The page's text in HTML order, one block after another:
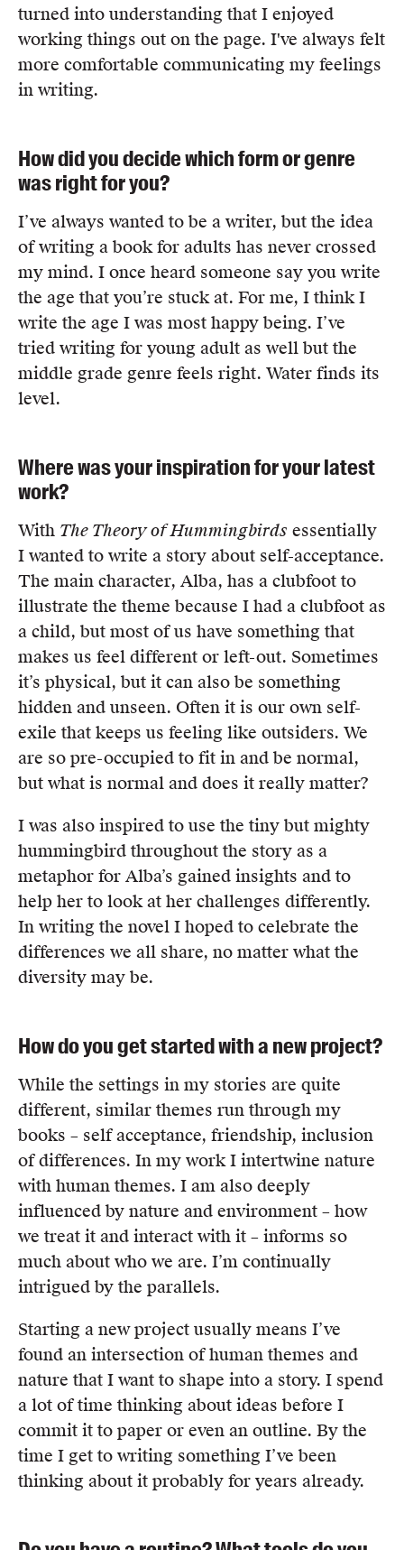
turned into understanding that I enjoyed
working things out on the page. I've always felt
more comfortable communicating my feelings
in writing.
How did you decide which form or genre
was right for you?
I’ve always wanted to be a writer, but the idea
of writing a book for adults has never crossed
my mind. I once heard someone say you write
the age that you’re stuck at. For me, I think I
write the age I was most happy being. I’ve
tried writing for young adult as well but the
middle grade genre feels right. Water finds its
level.
Where was your inspiration for your latest
work?
With The Theory of Hummingbirds essentially
I wanted to write a story about self-acceptance.
The main character, Alba, has a clubfoot to
illustrate the theme because I had a clubfoot as
a child, but most of us have something that
makes us feel different or left-out. Sometimes
it’s physical, but it can also be something
hidden and unseen. Often it is our own self-
exile that keeps us feeling like outsiders. We
are so pre-occupied to fit in and be normal,
but what is normal and does it really matter?
I was also inspired to use the tiny but mighty
hummingbird throughout the story as a
metaphor for Alba’s gained insights and to
help her to look at her challenges differently.
In writing the novel I hoped to celebrate the
differences we all share, no matter what the
diversity may be.
How do you get started with a new project?
While the settings in my stories are quite
different, similar themes run through my
books – self acceptance, friendship, inclusion
of differences. In my work I intertwine nature
with human themes. I am also deeply
influenced by nature and environment – how
we treat it and interact with it – informs so
much about who we are. I’m continually
intrigued by the parallels.
Starting a new project usually means I’ve
found an intersection of human themes and
nature that I want to shape into a story. I spend
a lot of time thinking about ideas before I
commit it to paper or even an outline. By the
time I get to writing something I’ve been
thinking about it probably for years already.